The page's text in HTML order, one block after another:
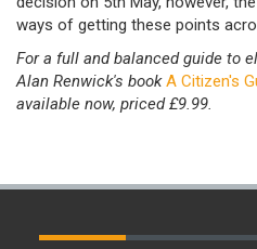
ways of getting these points
For a full and balanced guide to
Alan Renwick's bookA Citizen's
available now, priced £9.99.